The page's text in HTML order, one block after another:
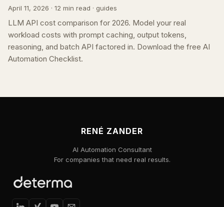
April 11, 2026 · 12 min read · guides
LLM API cost comparison for 2026. Model your real
workload costs with prompt caching, output tokens,
reasoning, and batch API factored in. Download the free AI
Automation Checklist.
RENÉ ZANDER
AI Automation Consultant
For companies that need real results.